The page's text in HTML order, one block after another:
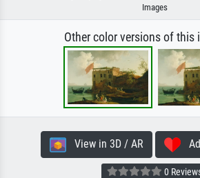
Images
Other color versions of this
View in 3D / AR
0